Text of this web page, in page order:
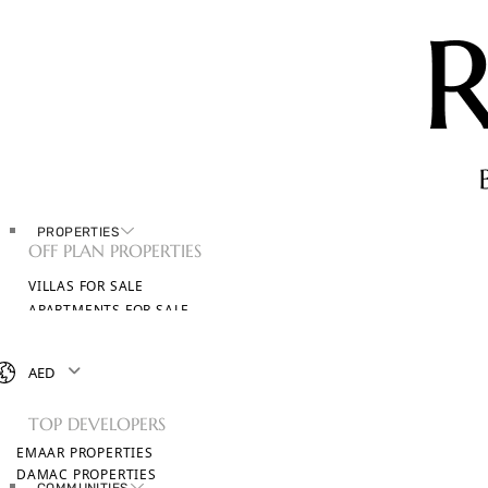
PROPERTIES
OFF PLAN PROPERTIES
VILLAS FOR SALE
APARTMENTS FOR SALE
BROWSE ALL PROPERTIES
TOP DEVELOPERS
EMAAR PROPERTIES
DAMAC PROPERTIES
AED